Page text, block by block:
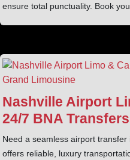
ensure total punctuality. Book
Nashville Airport
24/7 BNA
Need a seamless airport
offers reliable, luxury